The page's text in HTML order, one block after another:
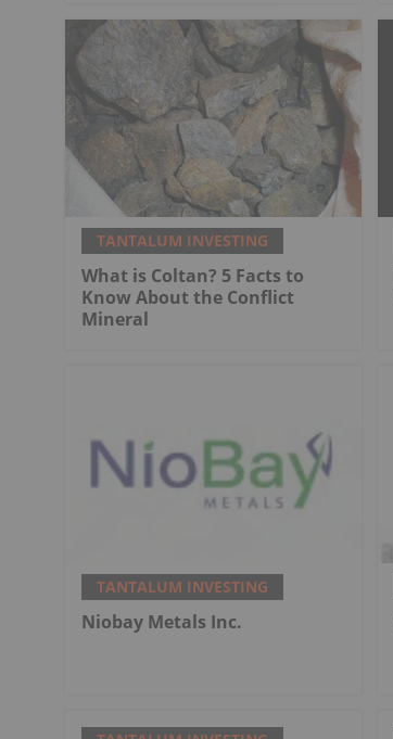
TANTALUM INVESTING
What is Coltan? 5 Facts to
Know About the Conflict
Mineral
TANTALUM INVESTING
Niobay Metals Inc.